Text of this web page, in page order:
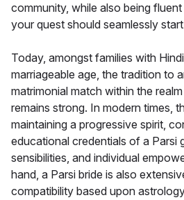
community, while also being
your quest should seamlessly
Today, amongst families with
marriageable age, the tradition to
matrimonial match within the
remains strong. In modern times,
maintaining a progressive spirit,
educational credentials of a Parsi
sensibilities, and individual
hand, a Parsi bride is also
compatibility based upon